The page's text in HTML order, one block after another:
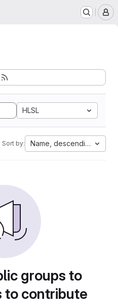
HLSL
Sort by: Name, descending
groups to
to contribute